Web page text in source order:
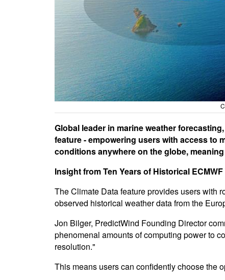
Global leader in marine weather forecasting,
feature - empowering users with access to
conditions anywhere on the globe,
Insight from Ten Years of Historical
The Climate Data feature provides users with
observed historical weather data from the
Jon Bilger, PredictWind Founding Director
phenomenal amounts of computing power to
resolution."
This means users can confidently choose the